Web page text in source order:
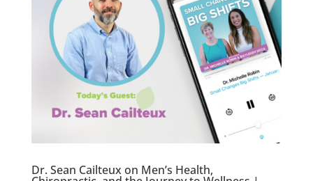
Dr. Sean Cailteux on Men’s Health,